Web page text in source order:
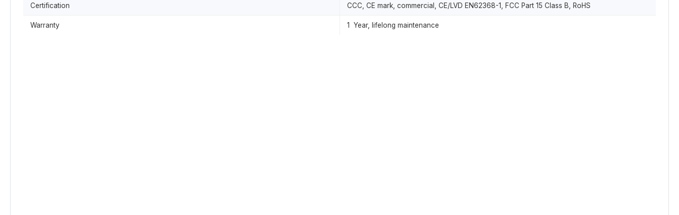
Certification CCC, CE mark, commercial, CE/LVD EN62368-1, FCC Part 15 Class B, RoHS
Warranty 1 Year, lifelong maintenance